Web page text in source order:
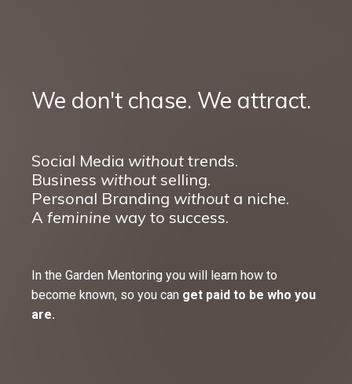
We don't chase. We attract.
Social Media without trends.
Business without selling.
Personal Branding without a niche.
A feminine way to success.
In the Garden Mentoring you will learn how to
become known, so you can get paid to be who you
are.